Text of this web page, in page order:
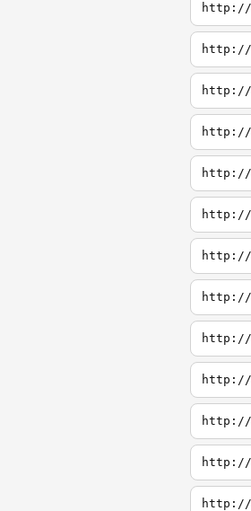
http://
http://
http://
http://
http://
http://
http://
http://
http://
http://
http://
http://
http://